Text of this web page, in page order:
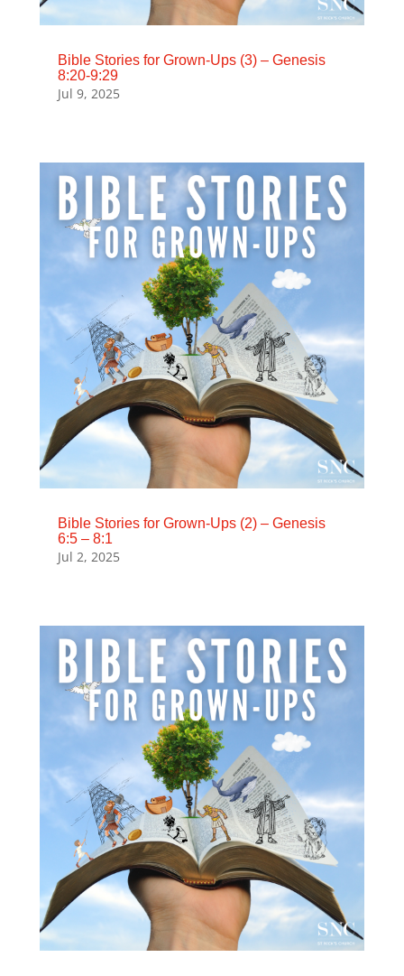
Bible Stories for Grown-Ups (3) – Genesis
8:20-9:29
Jul 9, 2025
Bible Stories for Grown-Ups (2) – Genesis
6:5 – 8:1
Jul 2, 2025